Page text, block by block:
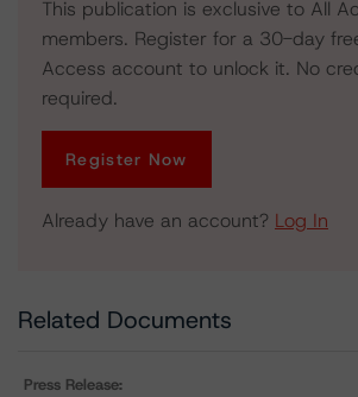
This publication is exclusive to All
members. Register for a 30-day
Access account to unlock it. No
required.
Register Now
Already have an account? Log In
Related Documents
Press Release: